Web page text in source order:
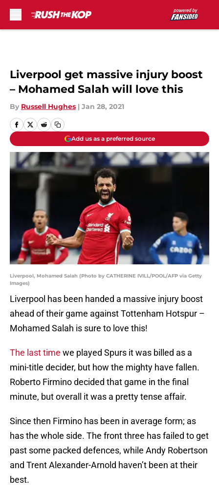
Liverpool get massive injury boost
– Mohamed Salah will love this
By Russell Hughes | Jan 28, 2021
Add us as a preferred source
Liverpool, Mohamed Salah (Photo by CATHERINE IVILL/POOL/AFP via Getty
Images)
Liverpool has been handed a massive injury boost
ahead of their game against Tottenham Hotspur –
Mohamed Salah is sure to love this!
The last time we played Spurs it was billed as a
mini-title decider, but how the mighty have fallen.
Roberto Firmino decided that game in the final
minute, but overall it was a pretty tense affair.
Since then Firmino has been in average form; as
has the whole side. The front three has failed to get
past some packed defences, while Andy Robertson
and Trent Alexander-Arnold haven’t been at their
best.